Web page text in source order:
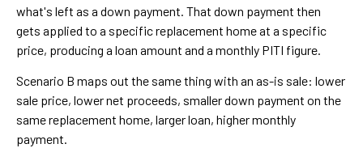
what's left as a down payment. That down payment then
gets applied to a specific replacement home at a specific
price, producing a loan amount and a monthly PITI figure.
Scenario B maps out the same thing with an as-is sale: lower
sale price, lower net proceeds, smaller down payment on the
same replacement home, larger loan, higher monthly
payment.